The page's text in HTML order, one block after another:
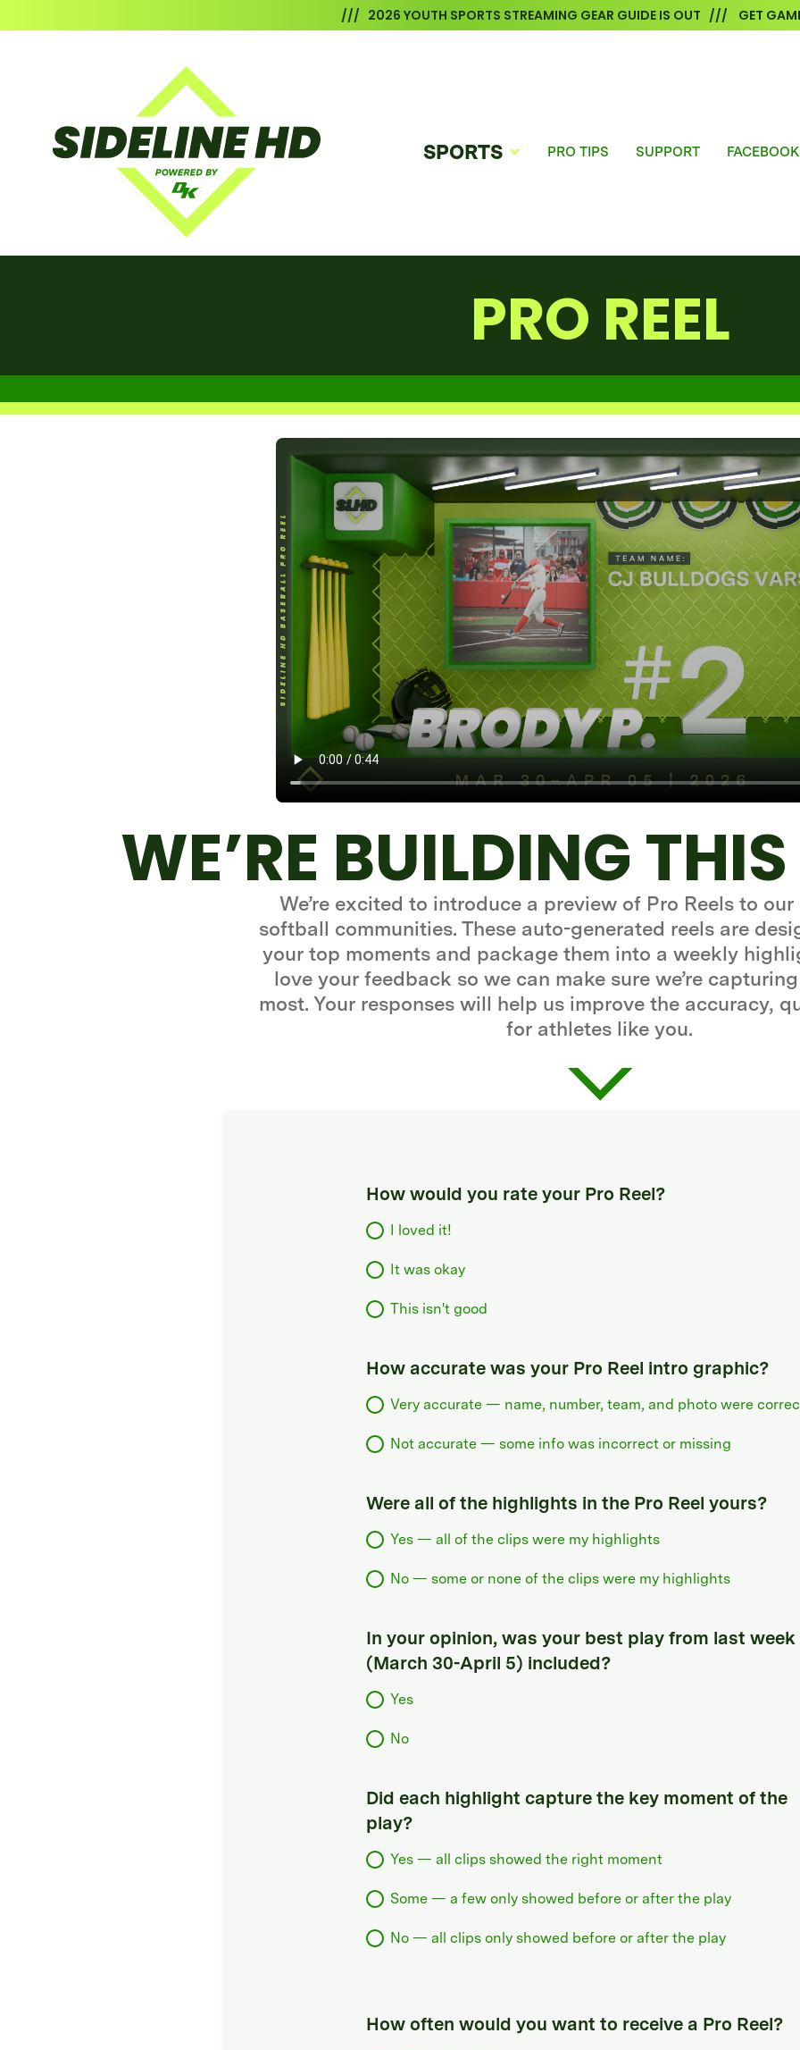
/// 2026 YOUTH SPORTS STREAMING GEAR GUIDE IS OUT /// GET
SPORTS PRO TIPS SUPPORT
PRO REEL
WE’RE BUILDING
We’re excited to introduce a preview of Pro Reels to
softball communities. These auto-generated reels are
your top moments and package them into a weekly
love your feedback so we can make sure we’re
most. Your responses will help us improve the accuracy,
for athletes like you.
How would you rate your Pro Reel?
I loved it!
It was okay
This isn't good
How accurate was your Pro Reel intro graphic?
Very accurate — name, number, team, and photo were
Not accurate — some info was incorrect or missing
Were all of the highlights in the Pro Reel yours?
Yes — all of the clips were my highlights
No — some or none of the clips were my highlights
In your opinion, was your best play from last week
(March 30-April 5) included?
Yes
No
Did each highlight capture the key moment of the
play?
Yes — all clips showed the right moment
Some — a few only showed before or after the play
No — all clips only showed before or after the play
How often would you want to receive a Pro Reel?